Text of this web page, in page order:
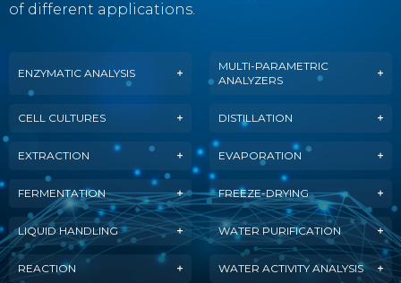
of different applications.
ENZYMATIC ANALYSIS
MULTI-PARAMETRIC
ANALYZERS
CELL CULTURES DISTILLATION
EXTRACTION EVAPORATION
FERMENTATION FREEZE-DRYING
LIQUID HANDLING WATER PURIFICATION
REACTION WATER ACTIVITY ANALYSIS